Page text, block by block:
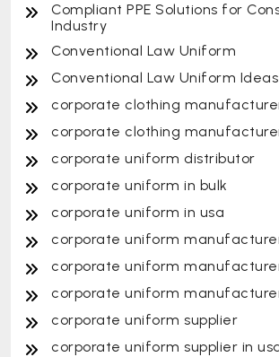
Compliant PPE Solutions for
Industry
Conventional Law Uniform
Conventional Law Uniform Ideas
corporate clothing
corporate clothing
corporate uniform distributor
corporate uniform in bulk
corporate uniform in usa
corporate uniform
corporate uniform
corporate uniform
corporate uniform supplier
corporate uniform supplier in